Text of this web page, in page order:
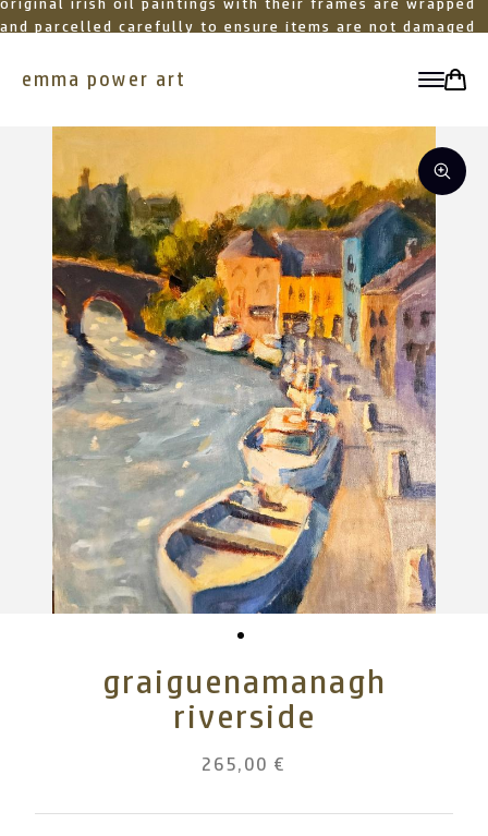
original irish oil paintings with their frames are wrapped
and parcelled carefully to ensure items are not damaged
emma power art
graiguenamanagh
riverside
265,00 €